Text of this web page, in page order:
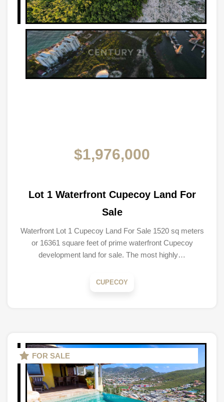
$1,976,000
Lot 1 Waterfront Cupecoy Land For
Sale
Waterfront Lot 1 Cupecoy Land For Sale 1520 sq meters
or 16361 square feet of prime waterfront Cupecoy
development land for sale. The most highly…
CUPECOY
FOR SALE